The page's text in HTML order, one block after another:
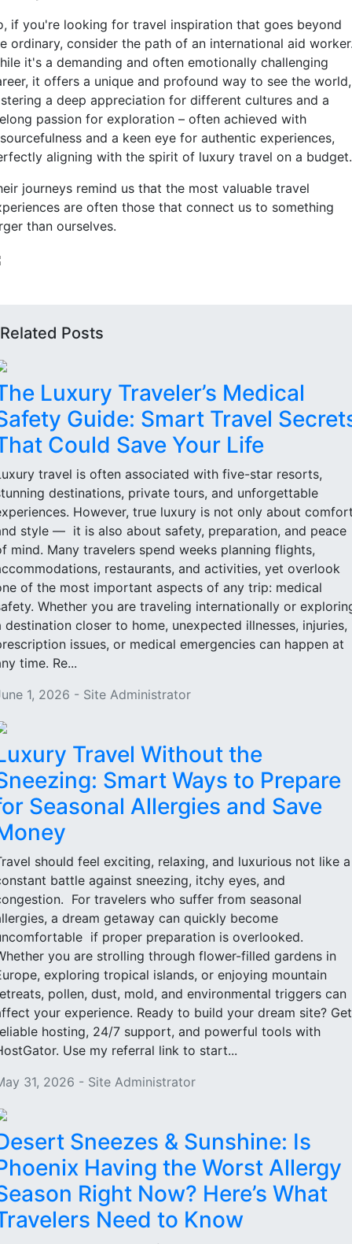
if you're looking for travel inspiration that goes beyond
ordinary, consider the path of an international aid
it's a demanding and often emotionally challenging
it offers a unique and profound way to see the world,
a deep appreciation for different cultures and a
passion for exploration – often achieved with
and a keen eye for authentic experiences,
aligning with the spirit of luxury travel on a
journeys remind us that the most valuable travel
are often those that connect us to something
than ourselves.
Related Posts
Luxury Traveler’s Medical
Guide: Smart Travel
Could Save Your Life
travel is often associated with five-star resorts,
destinations, private tours, and unforgettable
However, true luxury is not only about
style — it is also about safety, preparation, and peace
mind. Many travelers spend weeks planning flights,
restaurants, and activities, yet overlook
of the most important aspects of any trip: medical
Whether you are traveling internationally or
destination closer to home, unexpected illnesses, injuries,
issues, or medical emergencies can happen at
time. Re...
1, 2026 - Site Administrator
Travel Without the
Smart Ways to Prepare
Seasonal Allergies and Save
should feel exciting, relaxing, and luxurious not like a
battle against sneezing, itchy eyes, and
For travelers who suffer from seasonal
a dream getaway can quickly become
if proper preparation is overlooked.
you are strolling through flower-filled gardens in
exploring tropical islands, or enjoying mountain
pollen, dust, mold, and environmental triggers can
your experience. Ready to build your dream site? Get
hosting, 24/7 support, and powerful tools with
Use my referral link to start...
31, 2026 - Site Administrator
Sneezes & Sunshine: Is
Having the Worst Allergy
Right Now? Here’s What
Need to Know